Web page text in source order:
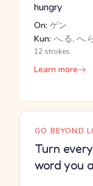
hungry
On: ゲン
Kun: へ.る, へ.
12 strokes
Learn more
GO BEYOND
Turn
word you